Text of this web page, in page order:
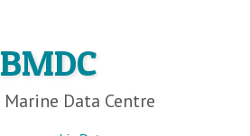
BMDC
Data Centre